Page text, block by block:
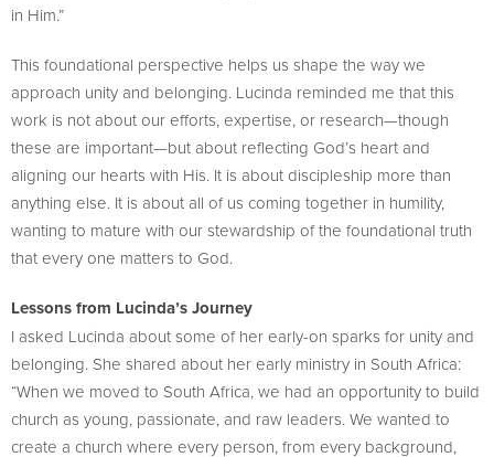
in Him.”
This foundational perspective helps us shape the way we
approach unity and belonging. Lucinda reminded me that this
work is not about our efforts, expertise, or research—though
these are important—but about reflecting God’s heart and
aligning our hearts with His. It is about discipleship more than
anything else. It is about all of us coming together in humility,
wanting to mature with our stewardship of the foundational truth
that every one matters to God.
Lessons from Lucinda’s Journey
I asked Lucinda about some of her early-on sparks for unity and
belonging. She shared about her early ministry in South Africa:
“When we moved to South Africa, we had an opportunity to build
church as young, passionate, and raw leaders. We wanted to
create a church where every person, from every background,